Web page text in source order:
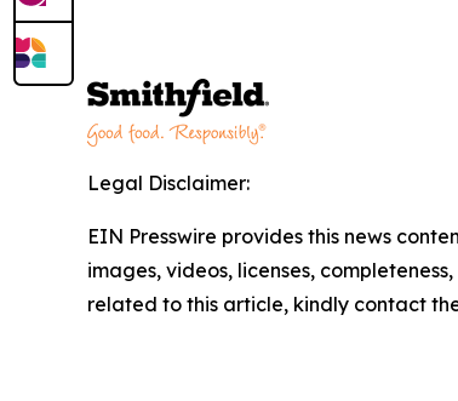
Legal Disclaimer:
EIN Presswire provides this news
images, videos, licenses,
related to this article, kindly contact